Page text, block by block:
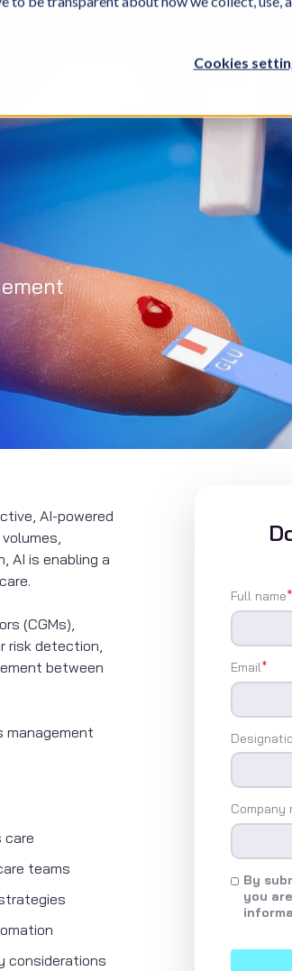
Cookies
AI-powered
AI is enabling a
(CGMs),
risk detection,
between
management
care
teams
considerations
Full name*
Email*
Company
By
you